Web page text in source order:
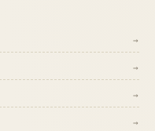
→
→
→
→